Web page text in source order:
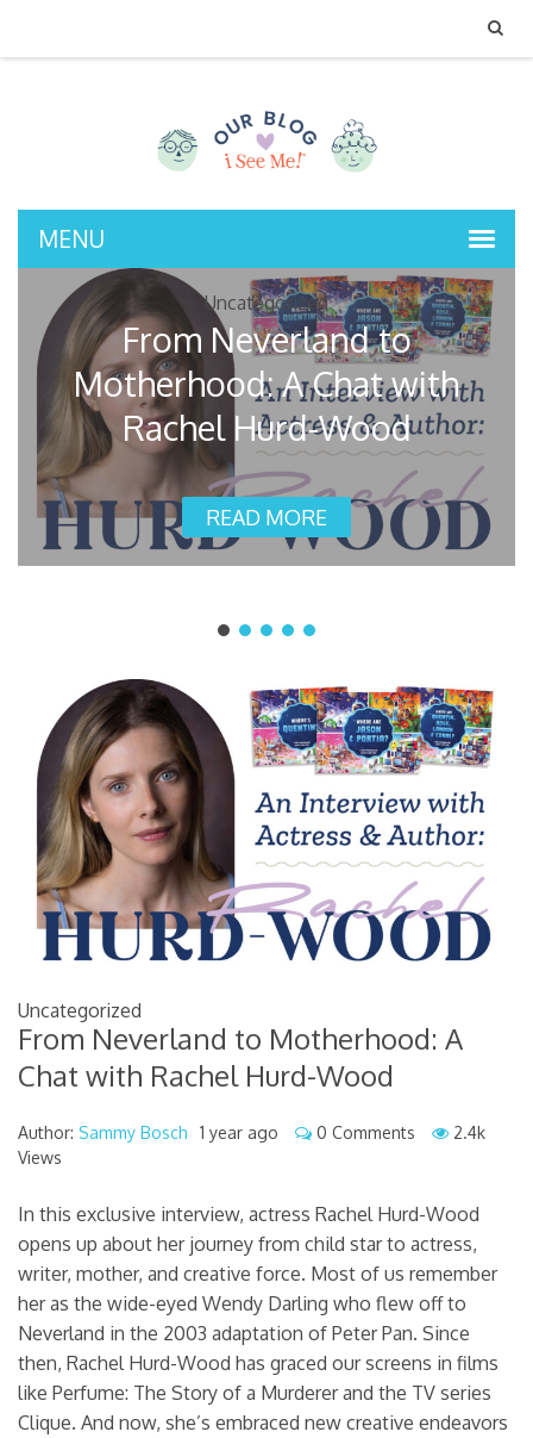
MENU
Uncategorized
From Neverland to
Motherhood: A Chat with
Rachel Hurd-Wood
READ MORE
Uncategorized
From Neverland to Motherhood: A
Chat with Rachel Hurd-Wood
Author: Sammy Bosch 1 year ago 0 Comments
2.4k
Views
In this exclusive interview, actress Rachel Hurd-Wood
opens up about her journey from child star to actress,
writer, mother, and creative force. Most of us remember
her as the wide-eyed Wendy Darling who flew off to
Neverland in the 2003 adaptation of Peter Pan. Since
then, Rachel Hurd-Wood has graced our screens in films
like Perfume: The Story of a Murderer and the TV series
Clique. And now, she’s embraced new creative endeavors